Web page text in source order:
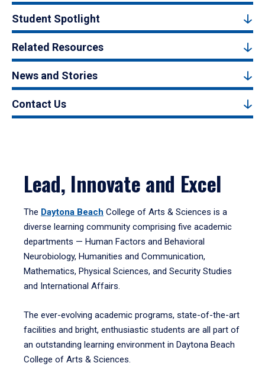
Student Spotlight
Related Resources
News and Stories
Contact Us
Lead, Innovate and Excel
The Daytona Beach College of Arts & Sciences is a
diverse learning community comprising five academic
departments — Human Factors and Behavioral
Neurobiology, Humanities and Communication,
Mathematics, Physical Sciences, and Security Studies
and International Affairs.
The ever-evolving academic programs, state-of-the-art
facilities and bright, enthusiastic students are all part of
an outstanding learning environment in Daytona Beach
College of Arts & Sciences.